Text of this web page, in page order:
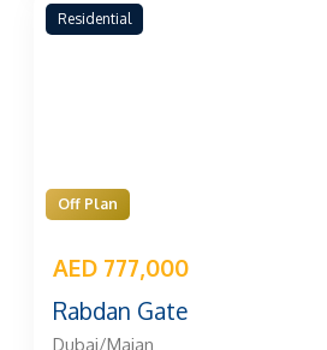
Residential
Off Plan
AED 777,000
Rabdan Gate
Dubai/Majan